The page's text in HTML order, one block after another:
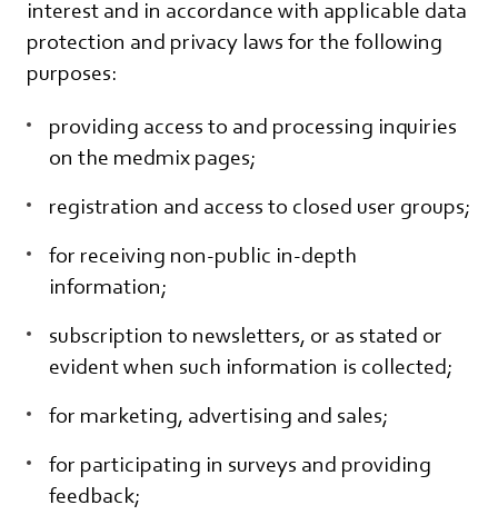
interest and in accordance with applicable data
protection and privacy laws for the following
purposes:
providing access to and processing inquiries
on the medmix pages;
registration and access to closed user groups;
for receiving non-public in-depth
information;
subscription to newsletters, or as stated or
evident when such information is collected;
for marketing, advertising and sales;
for participating in surveys and providing
feedback;